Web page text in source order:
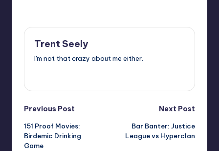
Trent Seely
I'm not that crazy about me either.
Post
navigation
Previous Post
151 Proof Movies:
Birdemic Drinking
Game
Next Post
Bar Banter: Justice
League vs Hyperclan